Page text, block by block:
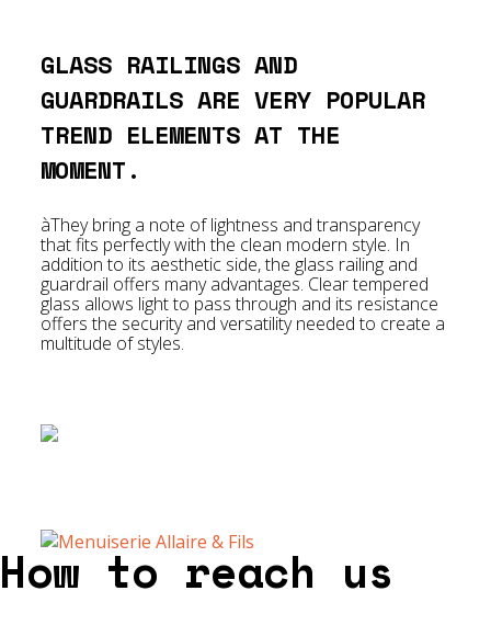
GLASS RAILINGS AND
GUARDRAILS ARE VERY POPULAR
TREND ELEMENTS AT THE
MOMENT.
àThey bring a note of lightness and transparency
that fits perfectly with the clean modern style. In
addition to its aesthetic side, the glass railing and
guardrail offers many advantages. Clear tempered
glass allows light to pass through and its resistance
offers the security and versatility needed to create a
multitude of styles.
How to reach us